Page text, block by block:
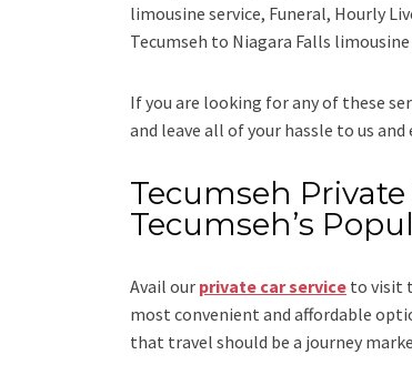
limousine service, Funeral, Hourly
Tecumseh to Niagara Falls limousine
If you are looking for any of these
and leave all of your hassle to us
Tecumseh Private
Tecumseh’s
Avail our private car service to visit
most convenient and affordable
that travel should be a journey